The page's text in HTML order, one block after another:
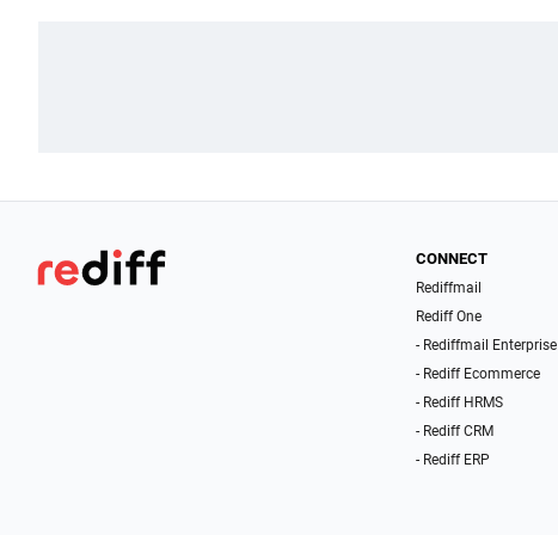
CONNECT
Rediffmail
Rediff One
- Rediffmail Enterprise
- Rediff Ecommerce
- Rediff HRMS
- Rediff CRM
- Rediff ERP